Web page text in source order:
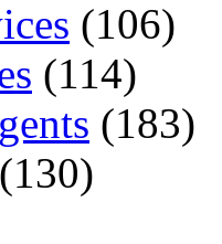
(106)
(114)
(183)
(130)